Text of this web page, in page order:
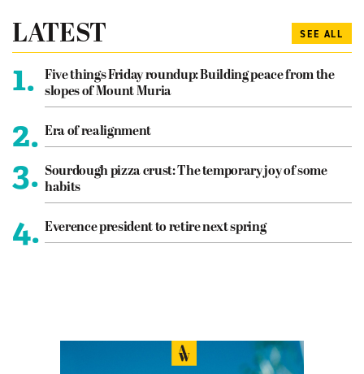
LATEST SEE ALL
1.
Five things Friday roundup: Building peace from the
slopes of Mount Muria
2. Era of realignment
3. Sourdough pizza crust: The temporary joy of some
habits
4. Everence president to retire next spring